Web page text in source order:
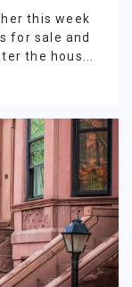
this week
for sale and
the hous...